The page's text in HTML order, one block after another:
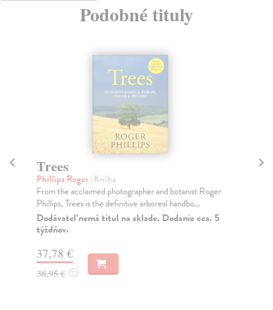
Podobné tituly
Trees
Phillips Roger| Kniha
From the acclaimed photographer and botanist Roger
Phillips, Trees is the definitive arboreal handbo...
Dodávateľ nemá titul na sklade. Dodanie cca. 5
týždňov.
37,78 €
38,95 € ?